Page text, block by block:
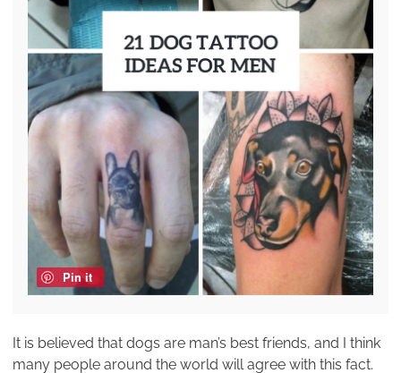
Pin it
It is believed that dogs are man’s best friends, and I think
many people around the world will agree with this fact.